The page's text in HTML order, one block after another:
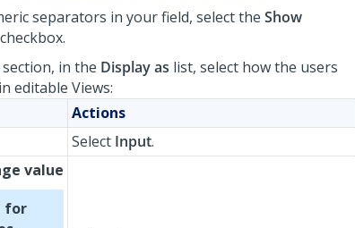
separators in your field, select the Show
checkbox.
section, in the Display as list, select how the users
editable Views:
Actions
Select Input.
value
for